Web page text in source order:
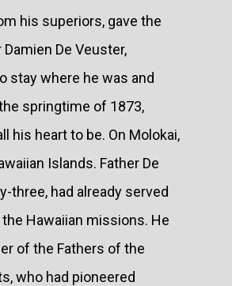
his superiors, gave the
De Veuster,
stay where he was and
springtime of 1873,
his heart to be. On Molokai,
Islands. Father De
three, had already served
Hawaiian missions. He
of the Fathers of the
who had pioneered